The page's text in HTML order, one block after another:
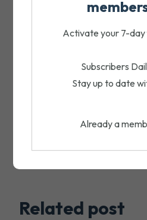
Related post
Activate your 7-
Subscribers
Stay up to date
Already a